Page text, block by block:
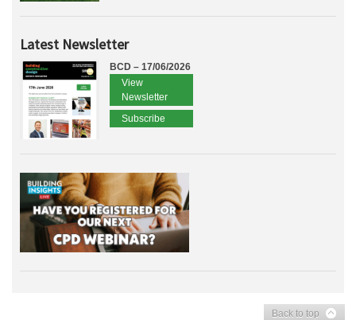
Latest Newsletter
BCD – 17/06/2026
View
Newsletter
Subscribe
Back to top